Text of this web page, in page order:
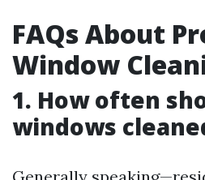
FAQs About
Window
1. How often
windows
Generally